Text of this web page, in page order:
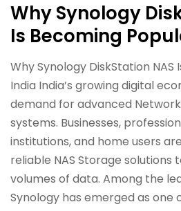
Why Synology
Is Becoming
Why Synology DiskStation NAS
India India’s growing digital
demand for advanced
systems. Businesses,
institutions, and home users
reliable NAS Storage solutions
volumes of data. Among the
Synology has emerged as one